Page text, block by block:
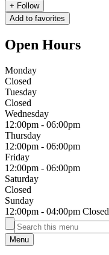
+ Follow
Add to favorites
Open Hours
Monday
Closed
Tuesday
Closed
Wednesday
12:00pm - 06:00pm
Thursday
12:00pm - 06:00pm
Friday
12:00pm - 06:00pm
Saturday
Closed
Sunday
12:00pm - 04:00pm Closed
Menu